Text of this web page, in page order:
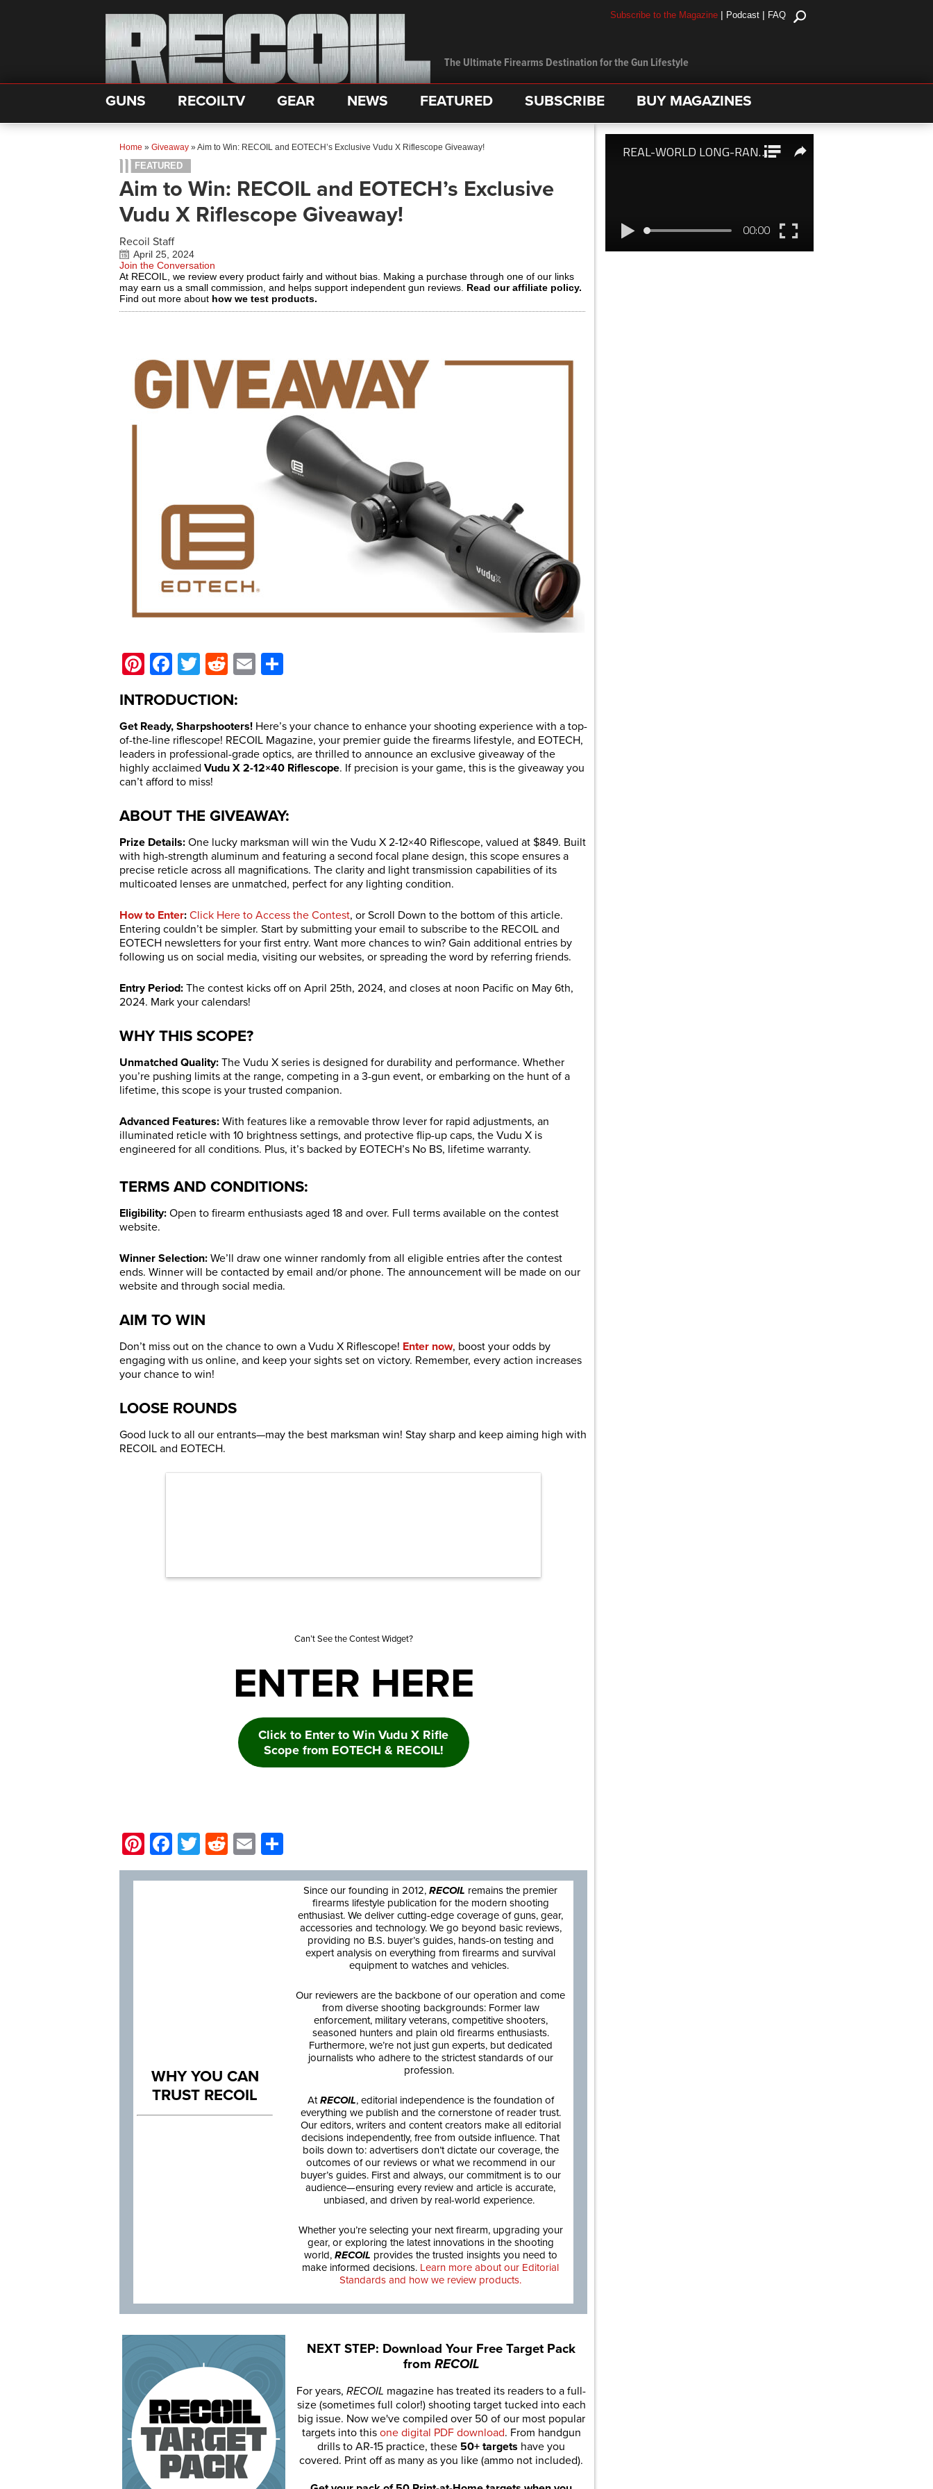
The Ultimate Firearms Destination for the Gun Lifestyle
Subscribe to the Magazine | Podcast | FAQ
GUNS RECOILTV GEAR NEWS FEATURED SUBSCRIBE BUY MAGAZINES
Home » Giveaway »Aim to Win: RECOIL and EOTECH’s Exclusive Vudu X Riflescope Giveaway!
FEATURED
Aim to Win: RECOIL and EOTECH’s Exclusive
Vudu X Riflescope Giveaway!
Recoil Staff
April 25, 2024
Join the Conversation
At RECOIL, we review every product fairly and without bias. Making a purchase through one of our links
may earn us a small commission, and helps support independent gun reviews. Read our affiliate policy.
Find out more about how we test products.
Pinterest
Facebook
Twitter
Reddit
Email
INTRODUCTION:
Get Ready, Sharpshooters! Here’s your chance to enhance your shooting experience with a top-
of-the-line riflescope! RECOIL Magazine, your premier guide the firearms lifestyle, and EOTECH,
leaders in professional-grade optics, are thrilled to announce an exclusive giveaway of the
highly acclaimed Vudu X 2-12×40 Riflescope. If precision is your game, this is the giveaway you
can’t afford to miss!
ABOUT THE GIVEAWAY:
Prize Details: One lucky marksman will win the Vudu X 2-12×40 Riflescope, valued at $849. Built
with high-strength aluminum and featuring a second focal plane design, this scope ensures a
precise reticle across all magnifications. The clarity and light transmission capabilities of its
multicoated lenses are unmatched, perfect for any lighting condition.
How to Enter: Click Here to Access the Contest, or Scroll Down to the bottom of this article.
Entering couldn’t be simpler. Start by submitting your email to subscribe to the RECOIL and
EOTECH newsletters for your first entry. Want more chances to win? Gain additional entries by
following us on social media, visiting our websites, or spreading the word by referring friends.
Entry Period: The contest kicks off on April 25th, 2024, and closes at noon Pacific on May 6th,
2024. Mark your calendars!
WHY THIS SCOPE?
Unmatched Quality: The Vudu X series is designed for durability and performance. Whether
you’re pushing limits at the range, competing in a 3-gun event, or embarking on the hunt of a
lifetime, this scope is your trusted companion.
Advanced Features: With features like a removable throw lever for rapid adjustments, an
illuminated reticle with 10 brightness settings, and protective flip-up caps, the Vudu X is
engineered for all conditions. Plus, it’s backed by EOTECH’s No BS, lifetime warranty.
TERMS AND CONDITIONS:
Eligibility: Open to firearm enthusiasts aged 18 and over. Full terms available on the contest
website.
Winner Selection: We’ll draw one winner randomly from all eligible entries after the contest
ends. Winner will be contacted by email and/or phone. The announcement will be made on our
website and through social media.
AIM TO WIN
Don’t miss out on the chance to own a Vudu X Riflescope! Enter now, boost your odds by
engaging with us online, and keep your sights set on victory. Remember, every action increases
your chance to win!
LOOSE ROUNDS
Good luck to all our entrants—may the best marksman win! Stay sharp and keep aiming high with
RECOIL and EOTECH.
Can’t See the Contest Widget?
ENTER HERE
Click to Enter to Win Vudu X Rifle
Scope from EOTECH & RECOIL!
Pinterest
Facebook
Twitter
Reddit
Email
WHY YOU CAN
TRUST RECOIL
Since our founding in 2012, RECOIL remains the premier
firearms lifestyle publication for the modern shooting
enthusiast. We deliver cutting-edge coverage of guns, gear,
accessories and technology. We go beyond basic reviews,
providing no B.S. buyer’s guides, hands-on testing and
expert analysis on everything from firearms and survival
equipment to watches and vehicles.
Our reviewers are the backbone of our operation and come
from diverse shooting backgrounds: Former law
enforcement, military veterans, competitive shooters,
seasoned hunters and plain old firearms enthusiasts.
Furthermore, we’re not just gun experts, but dedicated
journalists who adhere to the strictest standards of our
profession.
AtRECOIL, editorial independence is the foundation of
everything we publish and the cornerstone of reader trust.
Our editors, writers and content creators make all editorial
decisions independently, free from outside influence. That
boils down to: advertisers don’t dictate our coverage, the
outcomes of our reviews or what we recommend in our
buyer’s guides. First and always, our commitment is to our
audience—ensuring every review and article is accurate,
unbiased, and driven by real-world experience.
Whether you’re selecting your next firearm, upgrading your
gear, or exploring the latest innovations in the shooting
world, RECOIL provides the trusted insights you need to
make informed decisions. Learn more about our Editorial
Standards and how we review products.
NEXT STEP: Download Your Free Target Pack
from RECOIL
For years, RECOIL magazine has treated its readers to a full-
size (sometimes full color!) shooting target tucked into each
big issue. Now we've compiled over 50 of our most popular
targets into this one digital PDF download. From handgun
drills to AR-15 practice, these 50+ targets have you
covered. Print off as many as you like (ammo not included).